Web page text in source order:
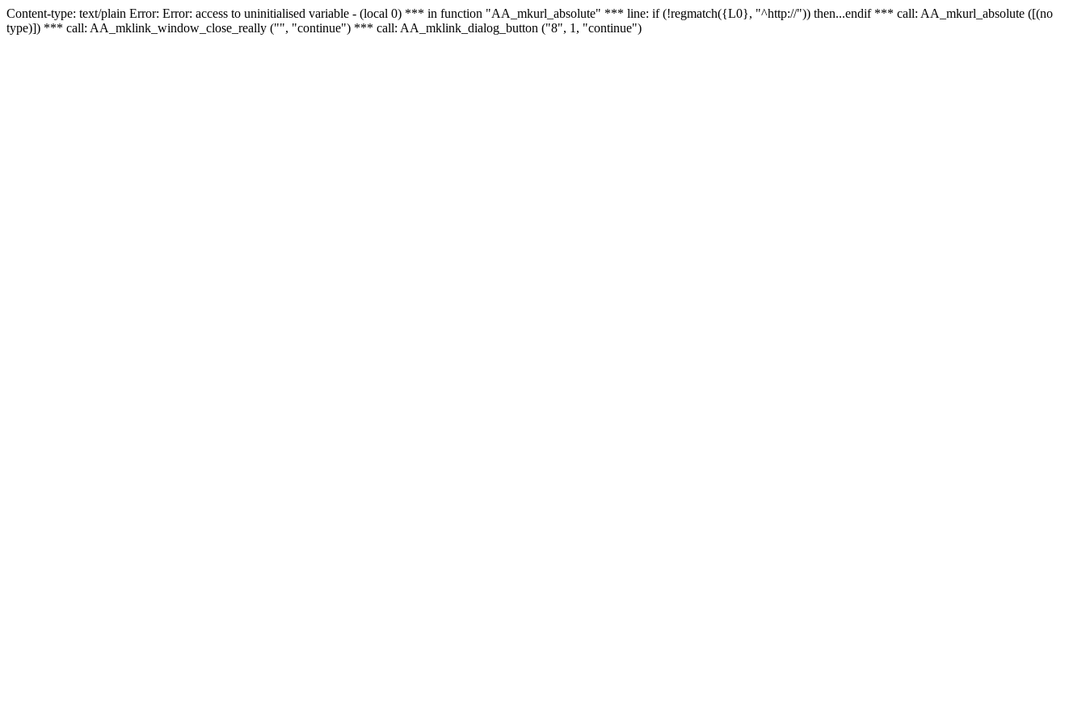
Content-type: text/plain Error: Error: access to uninitialised variable - (local 0) *** in function "AA_mkurl_absolute" *** line: if (!regmatch({L0}, "^http://")) then...endif *** call: AA_mkurl_absolute ([(no
type)]) *** call: AA_mklink_window_close_really ("", "continue") *** call: AA_mklink_dialog_button ("8", 1, "continue")